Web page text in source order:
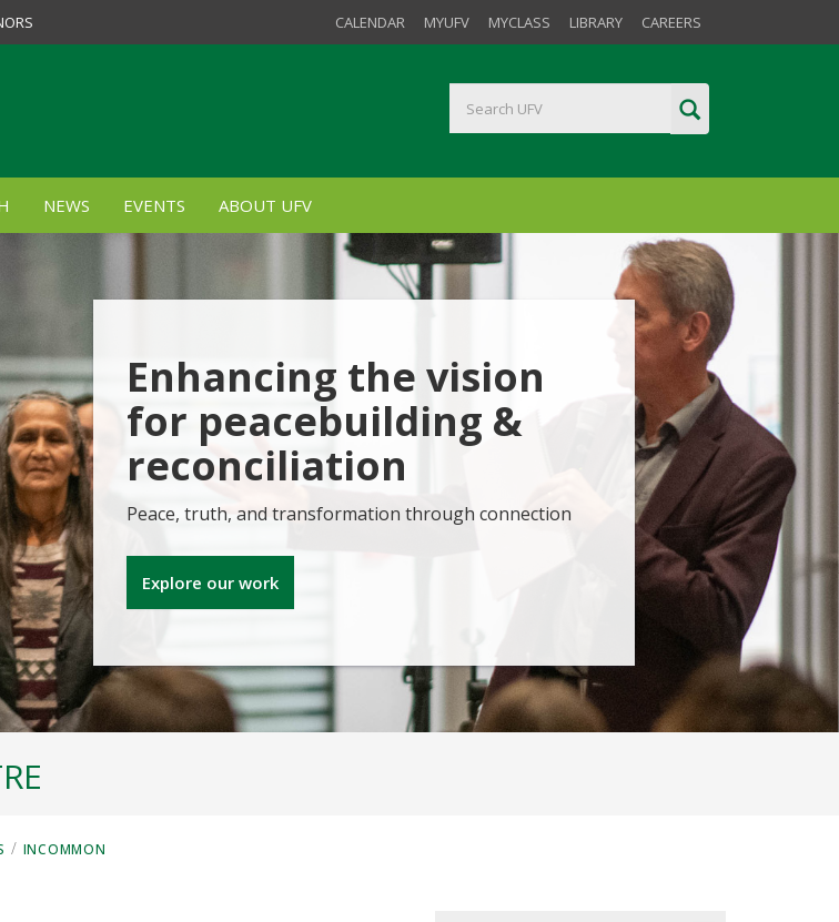
CALENDAR MYUFV MYCLASS LIBRARY CAREERS
NEWS EVENTS ABOUT UFV
Enhancing the vision
for peacebuilding &
reconciliation
Peace, truth, and transformation through connection
Explore our work
/ INCOMMON